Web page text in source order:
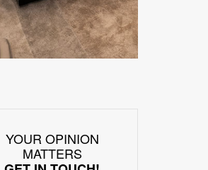
YOUR OPINION
MATTERS